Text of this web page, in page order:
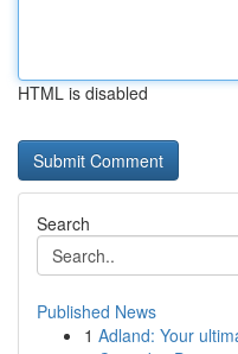
HTML is disabled
Search
Published News
1 Adland: Your